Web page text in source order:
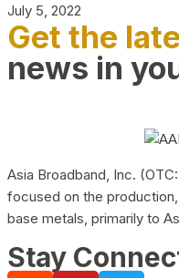
July 5, 2022
Get the
news in
Asia Broadband, Inc.
focused on the
base metals, primarily to
Stay